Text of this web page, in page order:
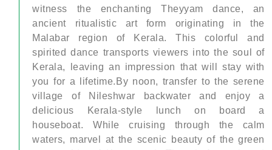
witness the enchanting Theyyam dance, an
ancient ritualistic art form originating in the
Malabar region of Kerala. This colorful and
spirited dance transports viewers into the soul of
Kerala, leaving an impression that will stay with
you for a lifetime.By noon, transfer to the serene
village of Nileshwar backwater and enjoy a
delicious Kerala-style lunch on board a
houseboat. While cruising through the calm
waters, marvel at the scenic beauty of the green